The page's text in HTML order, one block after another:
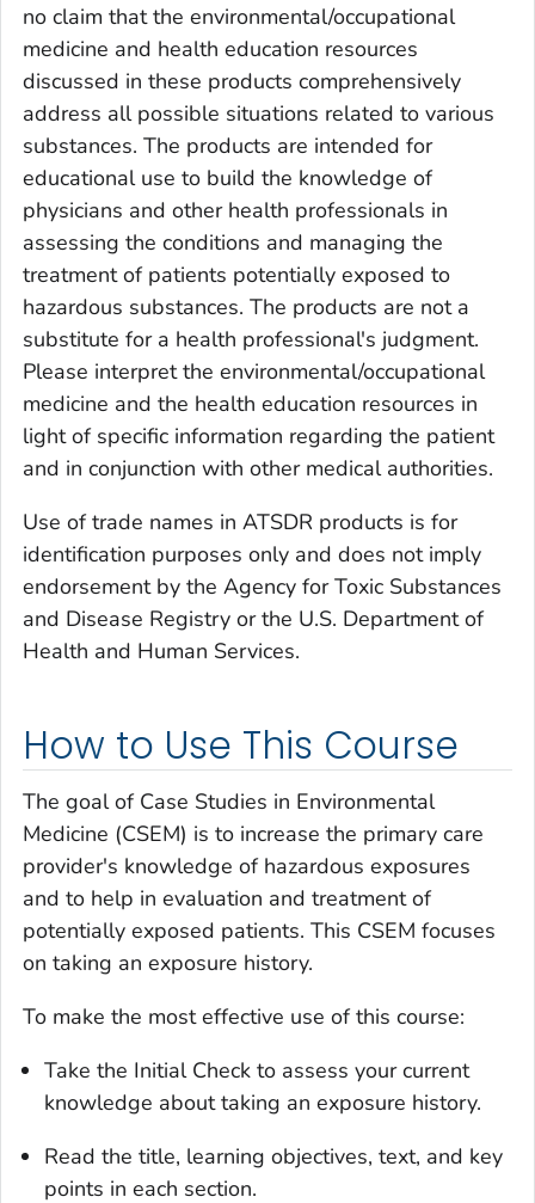
no claim that the environmental/occupational
medicine and health education resources
discussed in these products comprehensively
address all possible situations related to various
substances. The products are intended for
educational use to build the knowledge of
physicians and other health professionals in
assessing the conditions and managing the
treatment of patients potentially exposed to
hazardous substances. The products are not a
substitute for a health professional's judgment.
Please interpret the environmental/occupational
medicine and the health education resources in
light of specific information regarding the patient
and in conjunction with other medical authorities.
Use of trade names in ATSDR products is for
identification purposes only and does not imply
endorsement by the Agency for Toxic Substances
and Disease Registry or the U.S. Department of
Health and Human Services.
How to Use This Course
The goal of Case Studies in Environmental
Medicine (CSEM) is to increase the primary care
provider's knowledge of hazardous exposures
and to help in evaluation and treatment of
potentially exposed patients. This CSEM focuses
on taking an exposure history.
To make the most effective use of this course:
Take the Initial Check to assess your current
knowledge about taking an exposure history.
Read the title, learning objectives, text, and key
points in each section.